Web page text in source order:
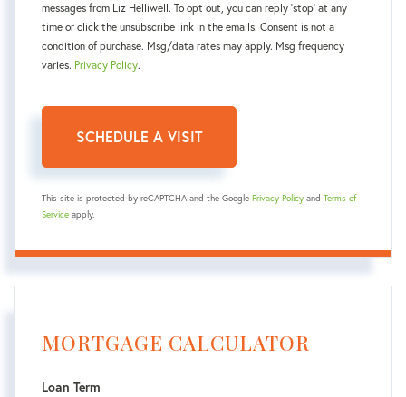
messages from Liz Helliwell. To opt out, you can reply 'stop' at any
time or click the unsubscribe link in the emails. Consent is not a
condition of purchase. Msg/data rates may apply. Msg frequency
varies. Privacy Policy.
This site is protected by reCAPTCHA and the Google Privacy Policy and Terms of
Service apply.
MORTGAGE CALCULATOR
Loan Term